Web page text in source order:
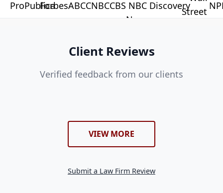
Client Reviews
Verified feedback from our clients
VIEW MORE
Submit a Law Firm Review